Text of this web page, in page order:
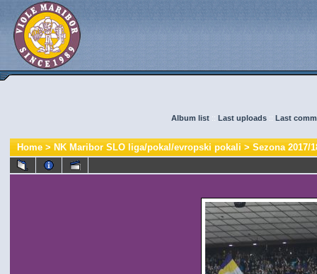
Album list :: Last uploads :: Last
Home>NK Maribor SLO liga/pokal/evropski pokali>Sezona 2017/